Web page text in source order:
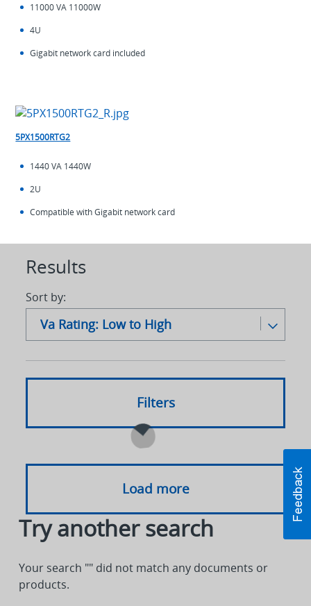
11000 VA 11000W
4U
Gigabit network card included
5PX1500RTG2
1440 VA 1440W
2U
Compatible with Gigabit network card
Results
Sort by:
Va Rating: Low to High
Alpha: Z to A
Filters
Load more
Try another search
Your search "" did not match any documents or
products.